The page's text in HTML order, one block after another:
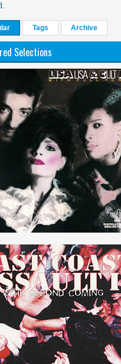
Tags Archive
Selections